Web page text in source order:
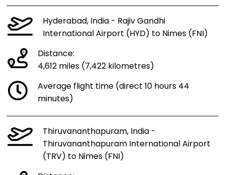
Hyderabad, India - Rajiv Gandhi
International Airport (HYD) to Nimes (FNI)
Distance:
4,612 miles (7,422 kilometres)
Average flight time (direct 10 hours 44
minutes)
Thiruvananthapuram, India -
Thiruvananthapuram International Airport
(TRV) to Nimes (FNI)